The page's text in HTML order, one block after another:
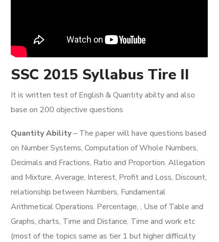
SSC 2015 Syllabus Tire II
It is written test of English & Quantity abilty and also
base on 200 objective questions
Quantity Ability– The paper will have questions based
on Number Systems, Computation of Whole Numbers,
Decimals and Fractions, Ratio and Proportion. Allegation
and Mixture, Average, Interest, Profit and Loss, Discount,
relationship between Numbers, Fundamental
Arithmetical Operations. Percentage, , Use of Table and
Graphs, charts, Time and Distance, Time and work etc
(most of the topics same as tier 1 but higher difficulty